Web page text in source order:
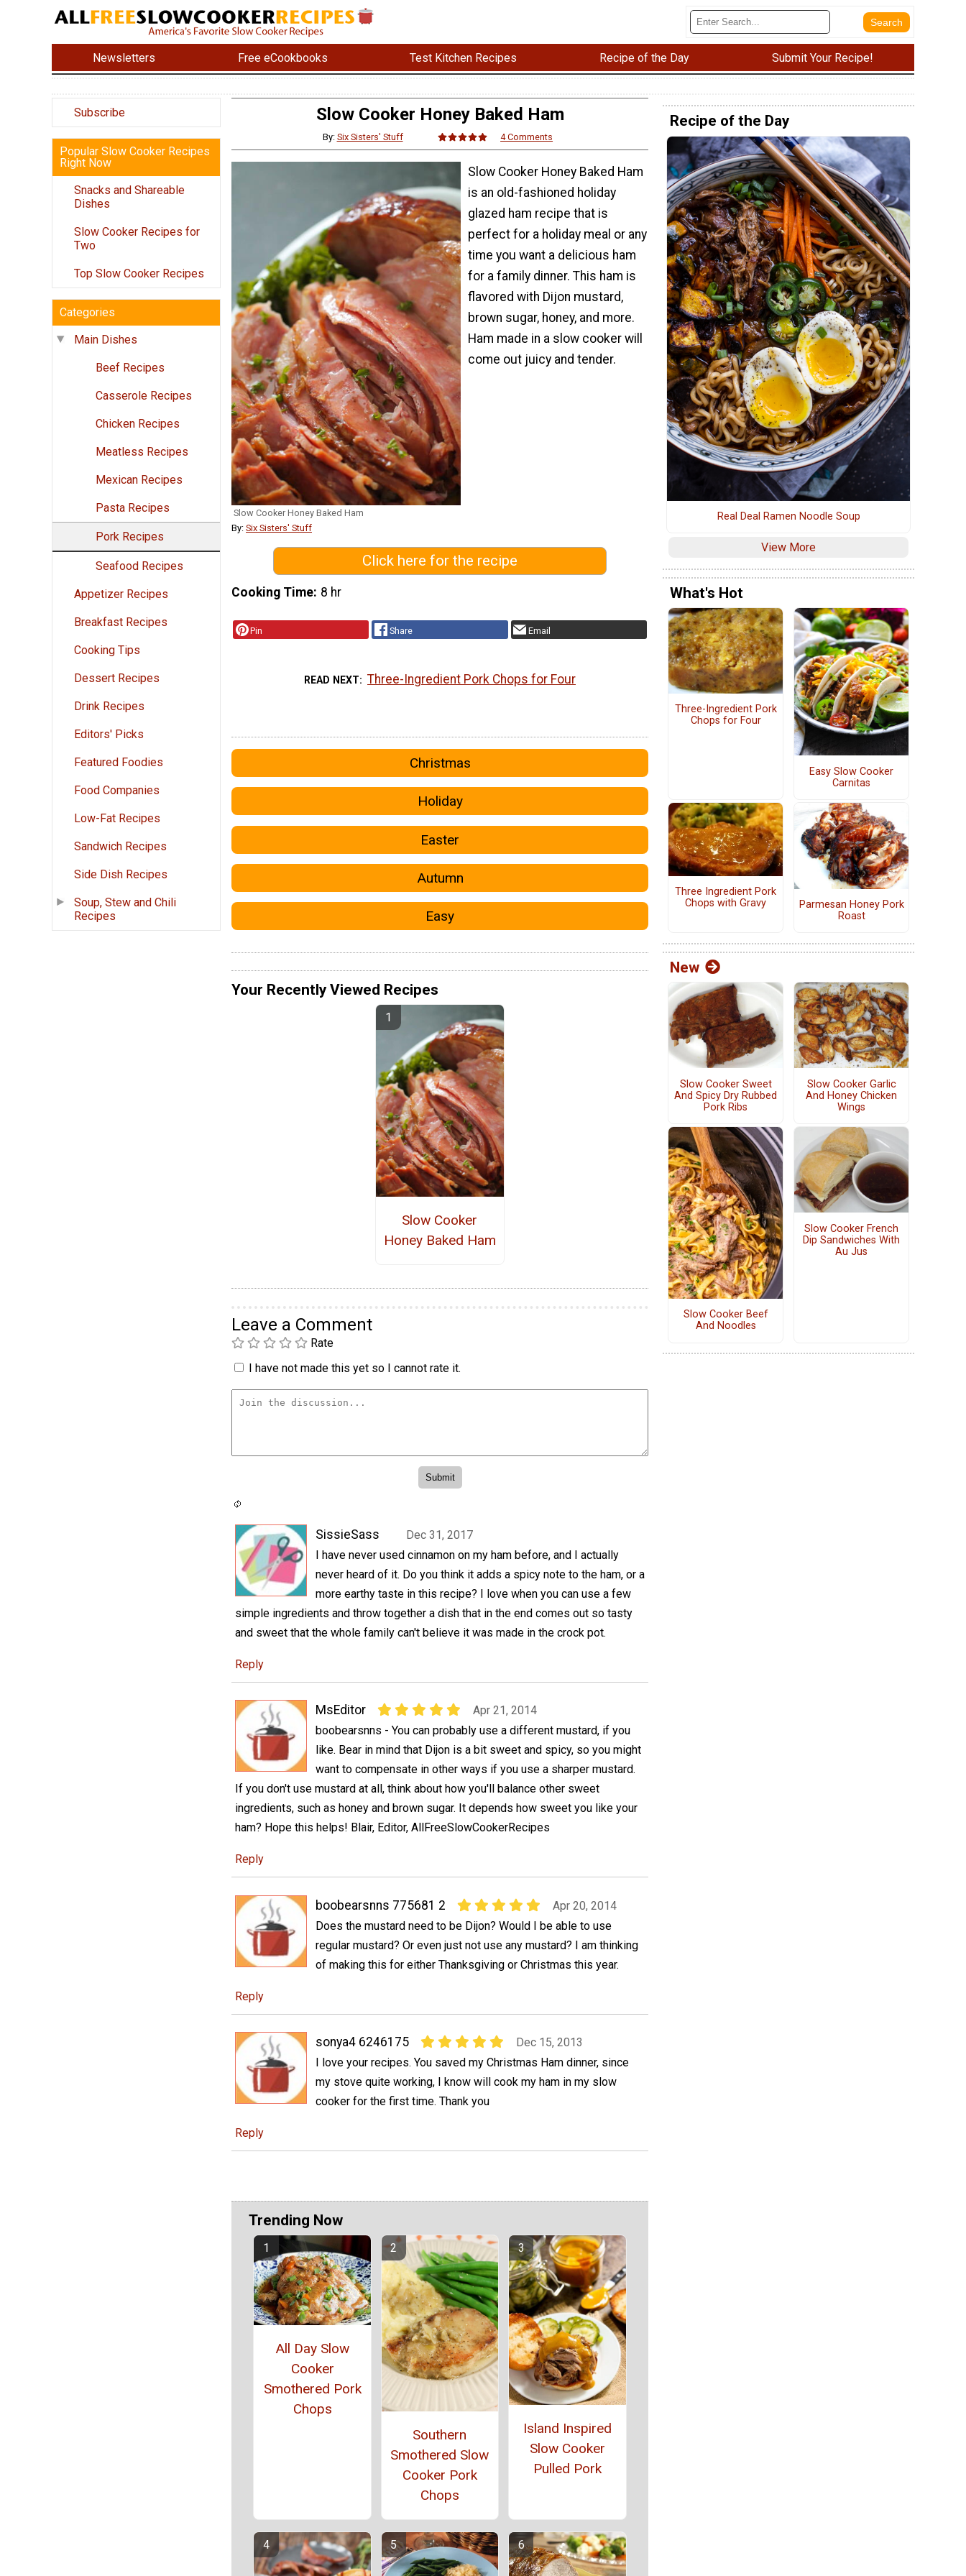
Newsletters Free eCookbooks Test Kitchen Recipes Recipe of the Day Submit Your Recipe!
Subscribe
Popular Slow Cooker Recipes
Right Now
Snacks and Shareable
Dishes
Slow Cooker Recipes for
Two
Top Slow Cooker Recipes
Categories
Main Dishes
Beef Recipes
Casserole Recipes
Chicken Recipes
Meatless Recipes
Mexican Recipes
Pasta Recipes
Pork Recipes
Seafood Recipes
Appetizer Recipes
Breakfast Recipes
Cooking Tips
Dessert Recipes
Drink Recipes
Editors' Picks
Featured Foodies
Food Companies
Low-Fat Recipes
Sandwich Recipes
Side Dish Recipes
Soup, Stew and Chili
Recipes
Slow Cooker Honey Baked Ham
By: Six Sisters' Stuff 4 Comments
Slow Cooker Honey Baked Ham
By: Six Sisters' Stuff
Slow Cooker Honey Baked Ham
is an old-fashioned holiday
glazed ham recipe that is
perfect for a holiday meal or any
time you want a delicious ham
for a family dinner. This ham is
flavored with Dijon mustard,
brown sugar, honey, and more.
Ham made in a slow cooker will
come out juicy and tender.
Click here for the recipe
Cooking Time 8 hr
Pin Share Email
READ NEXT Three-Ingredient Pork Chops for Four
Christmas
Holiday
Easter
Autumn
Easy
Your Recently Viewed Recipes
Slow Cooker
Honey Baked Ham
Leave a Comment
Rate
I have not made this yet so I cannot rate it.
SissieSass
Dec 31, 2017
I have never used cinnamon on my ham before, and I actually
never heard of it. Do you think it adds a spicy note to the ham, or a
more earthy taste in this recipe? I love when you can use a few
simple ingredients and throw together a dish that in the end comes out so tasty
and sweet that the whole family can't believe it was made in the crock pot.
Reply
MsEditor
Apr 21, 2014
boobearsnns - You can probably use a different mustard, if you
like. Bear in mind that Dijon is a bit sweet and spicy, so you might
want to compensate in other ways if you use a sharper mustard.
If you don't use mustard at all, think about how you'll balance other sweet
ingredients, such as honey and brown sugar. It depends how sweet you like your
ham? Hope this helps! Blair, Editor, AllFreeSlowCookerRecipes
Reply
boobearsnns 775681 2
Apr 20, 2014
Does the mustard need to be Dijon? Would I be able to use
regular mustard? Or even just not use any mustard? I am thinking
of making this for either Thanksgiving or Christmas this year.
Reply
sonya4 6246175
Dec 15, 2013
I love your recipes. You saved my Christmas Ham dinner, since
my stove quite working, I know will cook my ham in my slow
cooker for the first time. Thank you
Reply
Trending Now
All Day Slow
Cooker
Smothered Pork
Chops
Southern
Smothered Slow
Cooker Pork
Chops
Island Inspired
Slow Cooker
Pulled Pork
Recipe of the Day
Real Deal Ramen Noodle Soup
View More
What's Hot
Three-Ingredient Pork
Chops for Four
Easy Slow Cooker
Carnitas
Three Ingredient Pork
Chops with Gravy
Parmesan Honey Pork
Roast
New
Slow Cooker Sweet
And Spicy Dry Rubbed
Pork Ribs
Slow Cooker Garlic
And Honey Chicken
Wings
Slow Cooker Beef
And Noodles
Slow Cooker French
Dip Sandwiches With
Au Jus